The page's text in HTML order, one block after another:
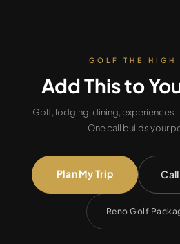
GOLF THE HIGH
Add This to
Golf, lodging, dining, experiences
One call builds your
Plan My Trip
Reno Golf